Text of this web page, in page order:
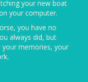
your new boat
your computer.
you have no
always did, but
your memories, your